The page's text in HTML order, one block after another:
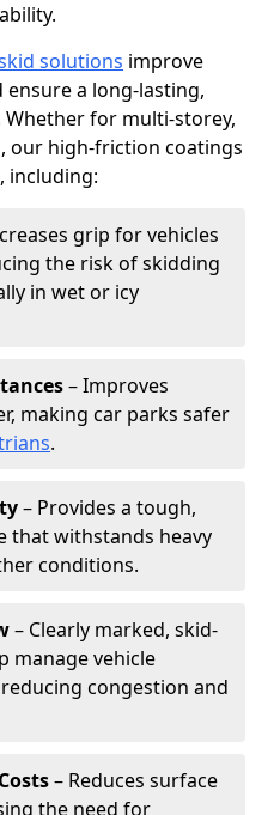
solutions improve
a long-lasting,
for multi-storey,
our high-friction coatings
including:
grip for vehicles
the risk of skidding
in wet or icy
– Improves
making car parks safer
.
– Provides a tough,
that withstands heavy
conditions.
– Clearly marked, skid-
manage vehicle
congestion and
– Reduces surface
the need for